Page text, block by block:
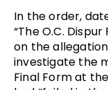
In the order,
“The O.C.
on the
investigate the
Final Form at